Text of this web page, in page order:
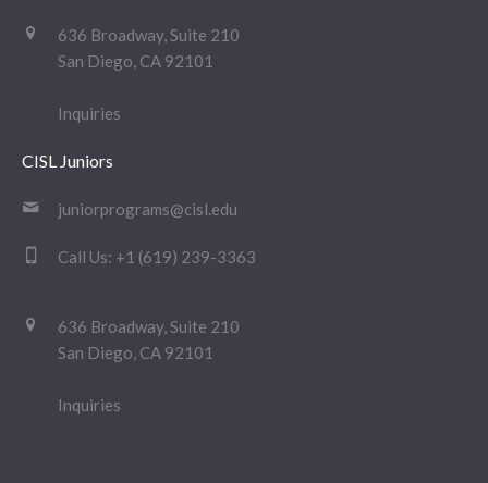
636 Broadway, Suite 210
San Diego, CA 92101
Inquiries
CISL Juniors
juniorprograms@cisl.edu
Call Us: +1 (619) 239-3363
636 Broadway, Suite 210
San Diego, CA 92101
Inquiries